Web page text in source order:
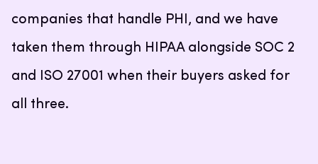
companies that handle PHI, and we have
taken them through HIPAA alongside SOC 2
and ISO 27001 when their buyers asked for
all three.